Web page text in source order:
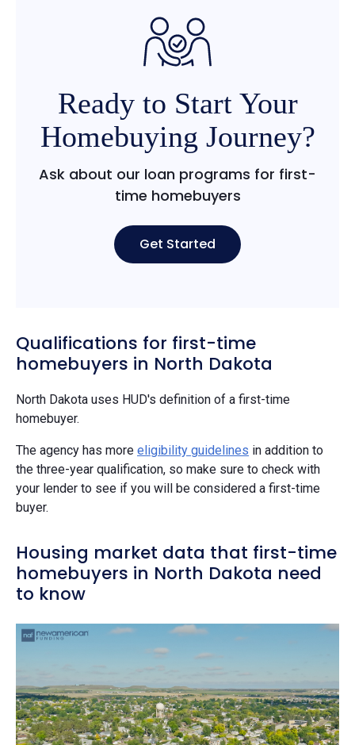
Ready to Start Your
Homebuying Journey?
Ask about our loan programs for first-
time homebuyers
Get Started
Qualifications for first-time
homebuyers in North Dakota
North Dakota uses HUD's definition of a first-time
homebuyer.
The agency has more eligibility guidelines in addition to
the three-year qualification, so make sure to check with
your lender to see if you will be considered a first-time
buyer.
Housing market data that first-time
homebuyers in North Dakota need
to know